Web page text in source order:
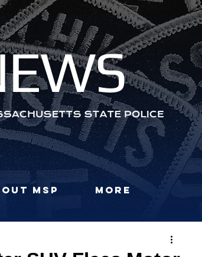
MSP More